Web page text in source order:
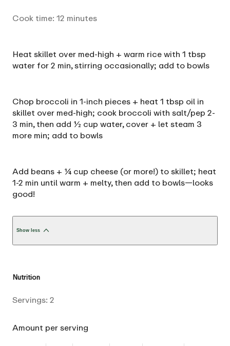
Cook time: 12 minutes
Heat skillet over med-high + warm rice with 1 tbsp
water for 2 min, stirring occasionally; add to bowls
Chop broccoli in 1-inch pieces + heat 1 tbsp oil in
skillet over med-high; cook broccoli with salt/pep 2-
3 min, then add ½ cup water, cover + let steam 3
more min; add to bowls
Add beans + ¼ cup cheese (or more!) to skillet; heat
1-2 min until warm + melty, then add to bowls—looks
good!
Show less
Nutrition
Servings: 2
Amount per serving